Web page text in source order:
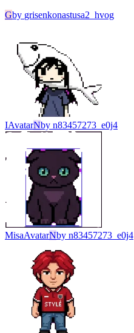
Gby grisenkonastusa2_hvog
IAvatarNby n83457273_e0j4
MisaAvatarNby n83457273_e0j4